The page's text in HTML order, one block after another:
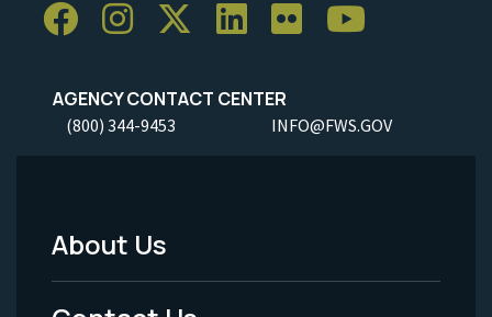
AGENCY CONTACT CENTER
(800) 344-9453 INFO@FWS.GOV
Footer
Menu
About Us